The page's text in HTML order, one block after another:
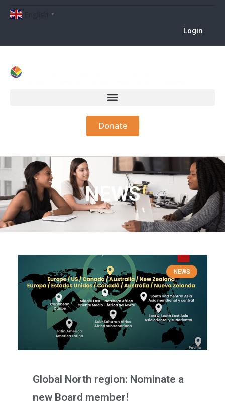
English ▼
Login
Donate
NEWS
NEWS
Global North region: Nominate a
new Board member!